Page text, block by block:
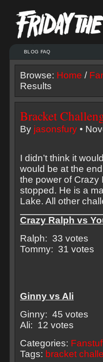
BLOG FAQ
Browse: Home /
Results
Bracket
By jasonsfury •
I didn’t think it
would be at the
the power of Crazy
stopped. He is a
Lake. All other
Crazy Ralph vs
Ralph: 33 votes
Tommy: 31 votes
Ginny vs Ali
Ginny: 45 votes
Ali: 12 votes
Categories:
Tags: bracket